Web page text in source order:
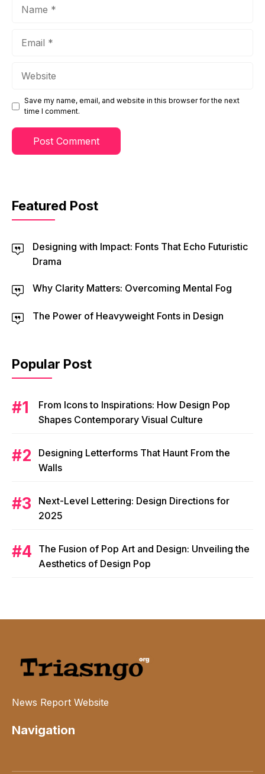
Save my name, email, and website in this browser for the next
time I comment.
Featured Post
Designing with Impact: Fonts That Echo Futuristic
Drama
Why Clarity Matters: Overcoming Mental Fog
The Power of Heavyweight Fonts in Design
Popular Post
From Icons to Inspirations: How Design Pop
Shapes Contemporary Visual Culture
Designing Letterforms That Haunt From the
Walls
Next-Level Lettering: Design Directions for
2025
The Fusion of Pop Art and Design: Unveiling the
Aesthetics of Design Pop
News Report Website
Navigation